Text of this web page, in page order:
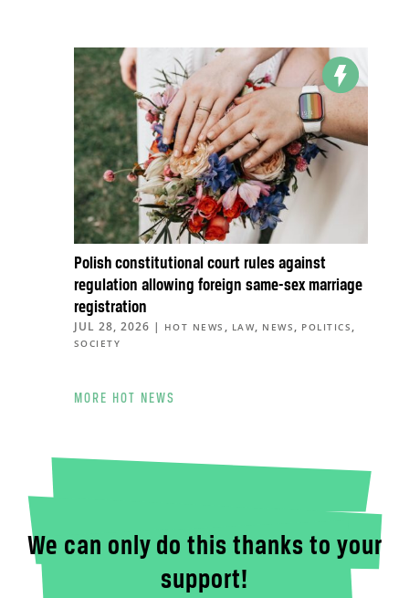
Polish constitutional court rules against
regulation allowing foreign same-sex marriage
registration
JUL 28, 2026 | HOT NEWS , LAW, NEWS , POLITICS ,
SOCIETY
MORE HOT NEWS
We can only do this thanks to your
support!